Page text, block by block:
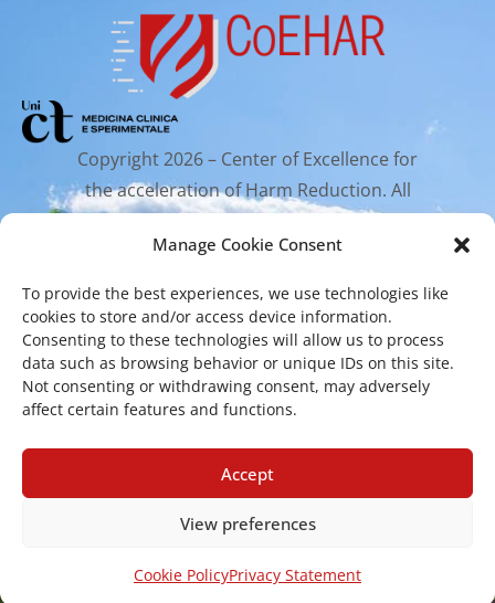
Manage Cookie Consent
To provide the best experiences, we use technologies like
cookies to store and/or access device information.
Consenting to these technologies will allow us to process
data such as browsing behavior or unique IDs on this site.
Not consenting or withdrawing consent, may adversely
affect certain features and functions.
Accept
View preferences
Cookie PolicyPrivacy Statement
Copyright 2026 – Center of Excellence for
the acceleration of Harm Reduction. All
rights reserved.
Mailing Address
Via Santa Sofia 89, 95123 Catania
cr.coehar@unict.it
Via S.Sofia, 78 – 95123 Catania